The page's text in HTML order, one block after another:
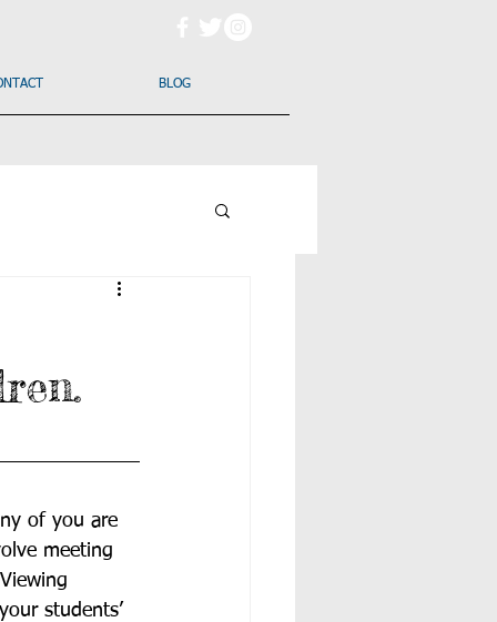
BLOG
of you are
meeting
students’